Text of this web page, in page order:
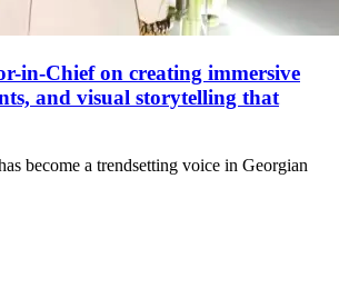
in-Chief on creating immersive
and visual storytelling that
become a trendsetting voice in Georgian